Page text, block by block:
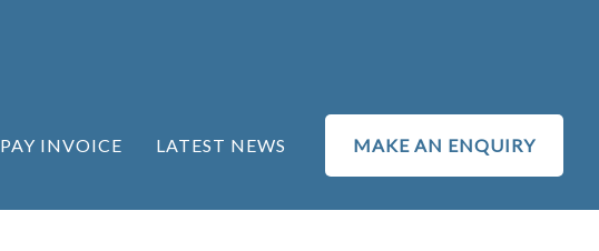
PAY INVOICE LATEST NEWS MAKE AN ENQUIRY